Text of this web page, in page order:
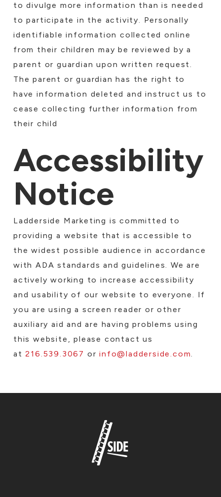
to divulge more information than is needed
to participate in the activity. Personally
identifiable information collected online
from their children may be reviewed by a
parent or guardian upon written request.
The parent or guardian has the right to
have information deleted and instruct us to
cease collecting further information from
their child
Accessibility
Notice
Ladderside Marketing is committed to
providing a website that is accessible to
the widest possible audience in accordance
with ADA standards and guidelines. We are
actively working to increase accessibility
and usability of our website to everyone. If
you are using a screen reader or other
auxiliary aid and are having problems using
this website, please contact us
at216.539.3067 orinfo@ladderside.com.